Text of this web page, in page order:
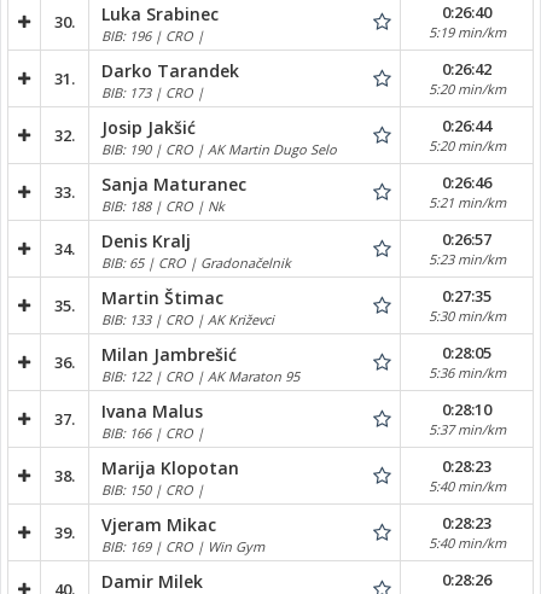
30. Luka Srabinec
BIB: 196 | CRO |
0:26:40
5:19 min/km
31. Darko Tarandek
BIB: 173 | CRO |
0:26:42
5:20 min/km
32. Josip Jakšić
BIB: 190 | CRO | AK Martin Dugo Selo
0:26:44
5:20 min/km
33. Sanja Maturanec
BIB: 188 | CRO | Nk
0:26:46
5:21 min/km
34. Denis Kralj
BIB: 65 | CRO | Gradonačelnik
0:26:57
5:23 min/km
35. Martin Štimac
BIB: 133 | CRO | AK Križevci
0:27:35
5:30 min/km
36. Milan Jambrešić
BIB: 122 | CRO | AK Maraton 95
0:28:05
5:36 min/km
37. Ivana Malus
BIB: 166 | CRO |
0:28:10
5:37 min/km
38. Marija Klopotan
BIB: 150 | CRO |
0:28:23
5:40 min/km
39. Vjeram Mikac
BIB: 169 | CRO | Win Gym
0:28:23
5:40 min/km
40. Damir Milek 0:28:26